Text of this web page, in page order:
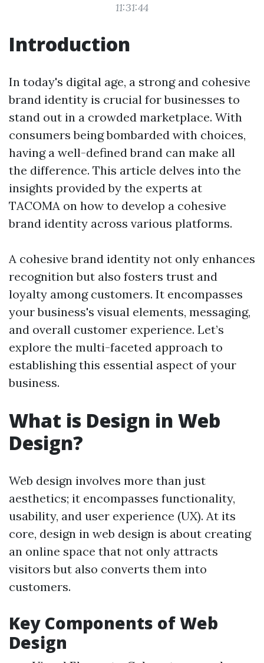
11:31:44
Introduction
In today's digital age, a strong and cohesive
brand identity is crucial for businesses to
stand out in a crowded marketplace. With
consumers being bombarded with choices,
having a well-defined brand can make all
the difference. This article delves into the
insights provided by the experts at
TACOMA on how to develop a cohesive
brand identity across various platforms.
A cohesive brand identity not only enhances
recognition but also fosters trust and
loyalty among customers. It encompasses
your business's visual elements, messaging,
and overall customer experience. Let’s
explore the multi-faceted approach to
establishing this essential aspect of your
business.
What is Design in Web
Design?
Web design involves more than just
aesthetics; it encompasses functionality,
usability, and user experience (UX). At its
core, design in web design is about creating
an online space that not only attracts
visitors but also converts them into
customers.
Key Components of Web
Design